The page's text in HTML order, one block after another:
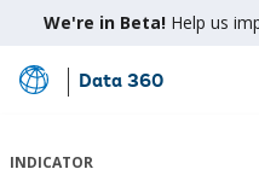
We're in Beta! Help us
Skip
Main
Data 360
INDICATOR